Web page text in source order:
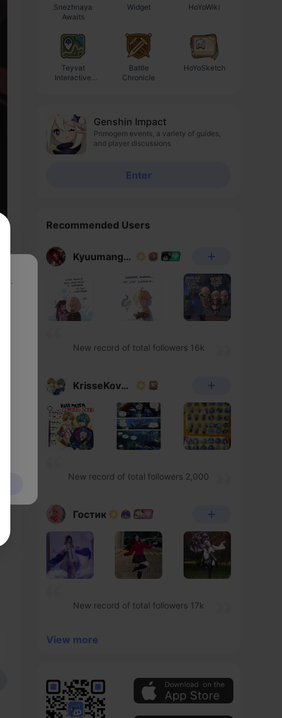
Snezhnaya
Awaits
Widget HoYoWiki
Teyvat
Interactive
Battle
Chronicle
HoYoSketch
Genshin Impact
Primogem events, a variety of guides,
and player discussions
Enter
Recommended Users
Kyuumangaka
New record of total followers 16k
KrisseKovacs
New record of total followers 2,000
Гостик
New record of total followers 17k
View more
Skip